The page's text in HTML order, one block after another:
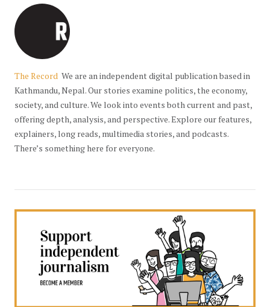
The Record We are an independent digital publication based in
Kathmandu, Nepal. Our stories examine politics, the economy,
society, and culture. We look into events both current and past,
offering depth, analysis, and perspective. Explore our features,
explainers, long reads, multimedia stories, and podcasts.
There’s something here for everyone.